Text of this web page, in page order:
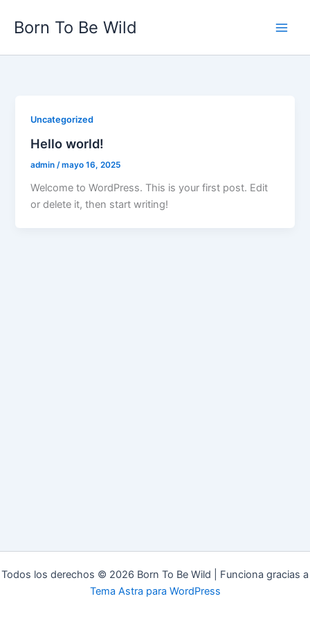
Born To Be Wild
Uncategorized
Hello world!
admin/mayo 16, 2025
Welcome to WordPress. This is your first post. Edit
or delete it, then start writing!
Todos los derechos © 2026 Born To Be Wild | Funciona gracias a
Tema Astra para WordPress